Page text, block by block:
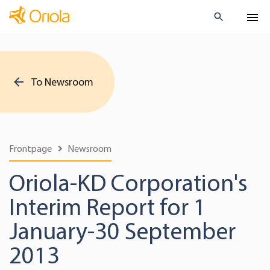
To Newsroom
Frontpage Newsroom
Oriola-KD Corporation's
Interim Report for 1
January-30 September
2013